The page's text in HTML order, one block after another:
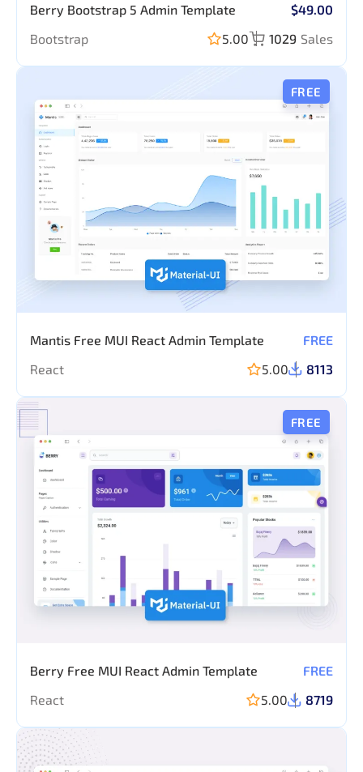
Berry Bootstrap 5 Admin Template
$49.00
Bootstrap
5.00 1029 Sales
FREE
Mantis Free MUI React Admin Template
FREE
React
5.00 8113
FREE
Berry Free MUI React Admin Template
FREE
React
5.00 8719